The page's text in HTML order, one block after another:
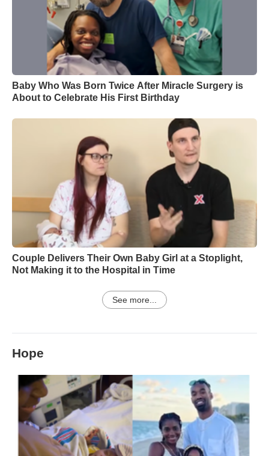
Baby Who Was Born Twice After Miracle Surgery is
About to Celebrate His First Birthday
Couple Delivers Their Own Baby Girl at a Stoplight,
Not Making it to the Hospital in Time
See more...
Hope